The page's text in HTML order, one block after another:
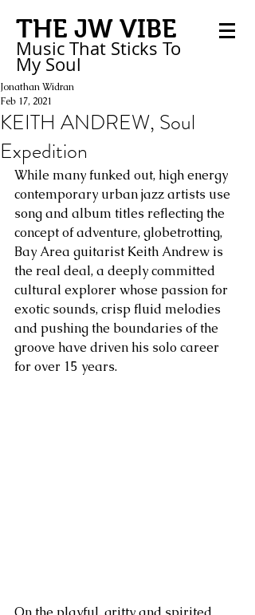
THE JW VIBE
Music That Sticks To
My Soul
KEITH ANDREW, Soul
Expedition
Jonathan Widran
Feb 17, 2021
While many funked out, high energy
contemporary urban jazz artists use
song and album titles reflecting the
concept of adventure, globetrotting,
Bay Area guitarist Keith Andrew is
the real deal, a deeply committed
cultural explorer whose passion for
exotic sounds, crisp fluid melodies
and pushing the boundaries of the
groove have driven his solo career
for over 15 years.